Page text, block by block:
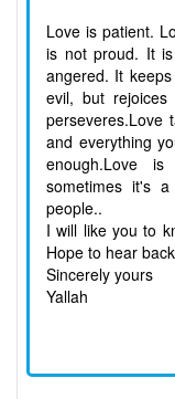
Love is patient.
is not proud. It
angered. It
evil, but
perseveres.Love
and everything
enough.Love
sometimes it's
people..
I will like you to
Hope to hear
Sincerely yours
Yallah